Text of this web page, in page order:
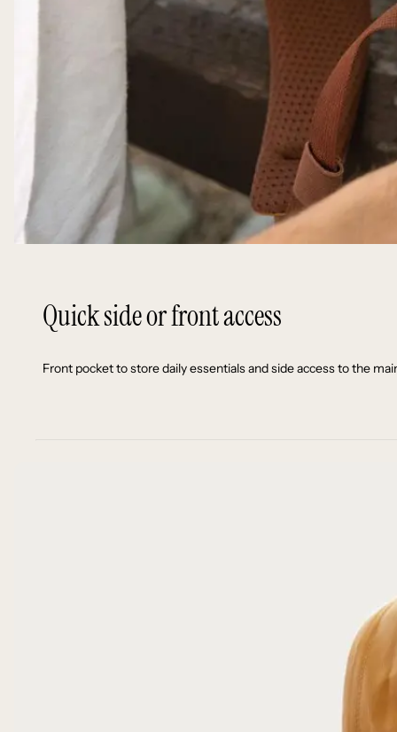
Quick side or front access
Front pocket to store daily essentials and side access to the